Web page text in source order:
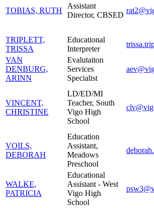
TOBIAS, RUTH
Assistant
Director, CBSED
TRIPLETT,
TRISSA
Educational
Interpreter
VAN
DENBURG,
ARINN
Evalutaiton
Services
Specialist
VINCENT,
CHRISTINE
LD/ED/MI
Teacher, South
Vigo High
School
VOILS,
DEBORAH
Education
Assistant,
Meadows
Preschool
WALKE,
PATRICIA
Educational
Assistant - West
Vigo High
School